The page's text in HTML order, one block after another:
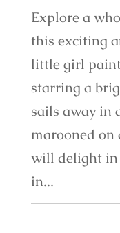
Explore a
this exciting
little girl
starring a
sails away in
marooned
will delight in
in...